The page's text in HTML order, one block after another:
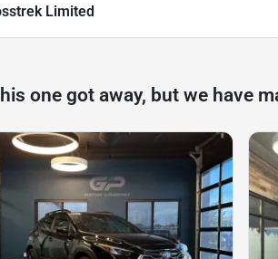
Limited
one got away, but we have